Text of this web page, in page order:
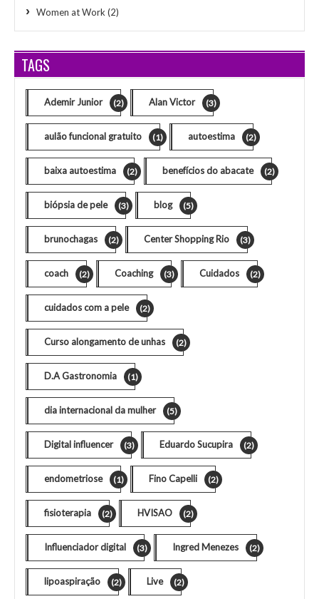
Women at Work (2)
TAGS
Ademir Junior (2) Alan Victor (3)
aulão funcional gratuito (1) autoestima (2)
baixa autoestima (2) benefícios do abacate (2)
biópsia de pele (3) blog (5)
brunochagas (2) Center Shopping Rio (3)
coach (2) Coaching (3) Cuidados (2)
cuidados com a pele (2)
Curso alongamento de unhas (2)
D.A Gastronomia (1)
dia internacional da mulher (5)
Digital influencer (3) Eduardo Sucupira (2)
endometriose (1) Fino Capelli (2)
fisioterapia (2) HVISAO (2)
Influenciador digital (3) Ingred Menezes (2)
lipoaspiração (2) Live (2)